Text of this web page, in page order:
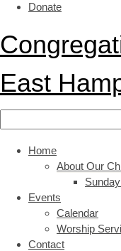
Donate
East
Home
About Our
Events
Calendar
Worship
Contact